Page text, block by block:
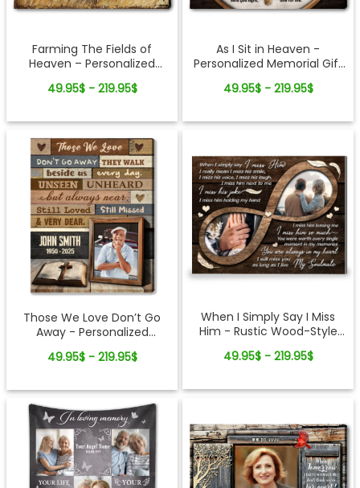
Farming The Fields of
Heaven – Personalized
Loss of Loved One
49.95$ - 219.95$
As I Sit in Heaven -
Personalized Memorial Gift
Cross Rope Canvas Print
49.95$ - 219.95$
Those We Love Don’t Go
Away - Personalized
Bible Canvas Wall Art
49.95$ - 219.95$
When I Simply Say I Miss
Him - Rustic Wood-Style
Gifts for Loss of Husband
49.95$ - 219.95$